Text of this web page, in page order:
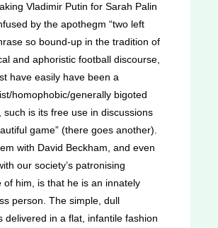
Vladimir Putin for Sarah Palin
by the apothegm “two left
so bound-up in the tradition of
and aphoristic football discourse,
have easily have been a
homophobic/generally bigoted
such is its free use in discussions
game” (there goes another).
with David Beckham, and even
our society’s patronising
of him, is that he is an innately
person. The simple, dull
delivered in a flat, infantile fashion